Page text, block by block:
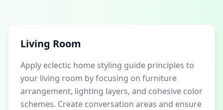
Living Room
Apply eclectic home styling guide principles to
your living room by focusing on furniture
arrangement, lighting layers, and cohesive color
schemes. Create conversation areas and ensure